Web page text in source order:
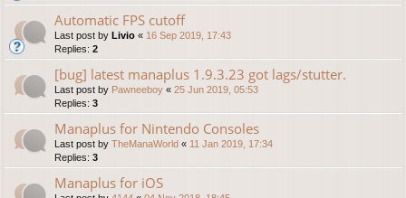
Automatic FPS cutoff
Last post by Livio « 16 Sep 2019, 17:43
Replies: 2
[bug] latest manaplus 1.9.3.23 got lags/stutter.
Last post by Pawneeboy « 25 Jun 2019, 05:53
Replies: 3
Manaplus for Nintendo Consoles
Last post by TheManaWorld « 11 Jan 2019, 17:34
Replies: 3
Manaplus for iOS